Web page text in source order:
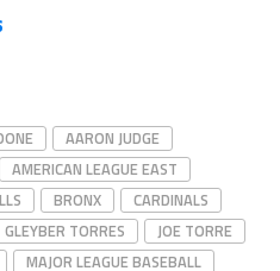
AARON JUDGE
AMERICAN LEAGUE EAST
BRONX
CARDINALS
GLEYBER TORRES
JOE TORRE
MAJOR LEAGUE BASEBALL